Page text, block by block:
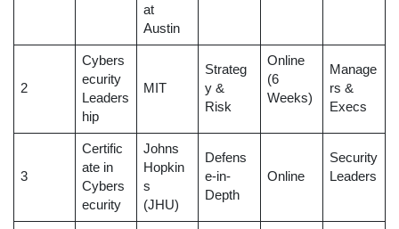
at
Austin
2
Cybers
ecurity
Leaders
hip
MIT
Strateg
y &
Risk
Online
(6
Weeks)
Manage
rs &
Execs
3
Certific
ate in
Cybers
ecurity
Johns
Hopkin
s
(JHU)
Defens
e-in-
Depth
Online
Security
Leaders